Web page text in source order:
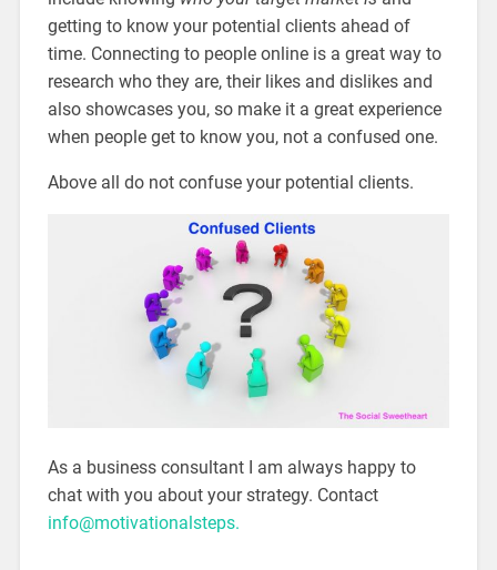
getting to know your potential clients ahead of
time. Connecting to people online is a great way to
research who they are, their likes and dislikes and
also showcases you, so make it a great experience
when people get to know you, not a confused one.
Above all do not confuse your potential clients.
As a business consultant I am always happy to
chat with you about your strategy. Contact
info@motivationalsteps.